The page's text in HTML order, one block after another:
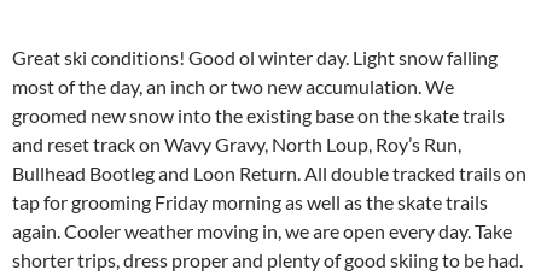
Great ski conditions! Good ol winter day. Light snow falling
most of the day, an inch or two new accumulation. We
groomed new snow into the existing base on the skate trails
and reset track on Wavy Gravy, North Loup, Roy’s Run,
Bullhead Bootleg and Loon Return. All double tracked trails on
tap for grooming Friday morning as well as the skate trails
again. Cooler weather moving in, we are open every day. Take
shorter trips, dress proper and plenty of good skiing to be had.